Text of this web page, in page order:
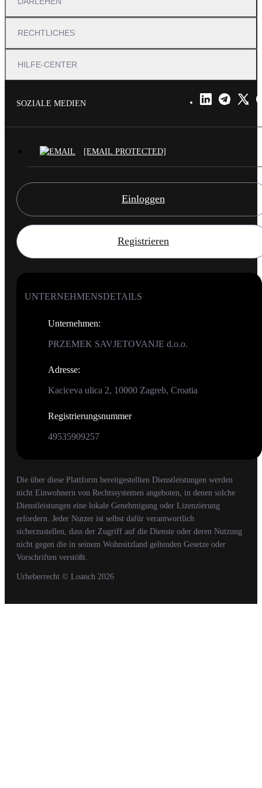
RECHTLICHES
HILFE-CENTER
SOZIALE MEDIEN
[EMAIL PROTECTED]
Einloggen
Registrieren
UNTERNEHMENSDETAILS
Unternehmen:
PRZEMEK SAVJETOVANJE d.o.o.
Adresse:
Kaciceva ulica 2, 10000 Zagreb, Croatia
Registrierungsnummer
49535909257
Die über diese Plattform bereitgestellten Dienstleistungen werden
nicht Einwohnern von Rechtssystemen angeboten, in denen solche
Dienstleistungen eine lokale Genehmigung oder Lizenzierung
erfordern. Jeder Nutzer ist selbst dafür verantwortlich
sicherzustellen, dass der Zugriff auf die Dienste oder deren Nutzung
nicht gegen die in seinem Wohnsitzland geltenden Gesetze oder
Vorschriften verstößt.
Urheberrecht © Loanch 2026